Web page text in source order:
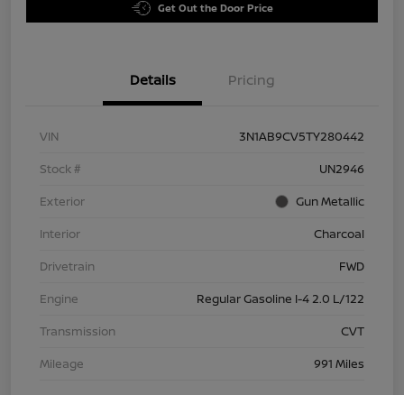
Get Out the Door Price
Details Pricing
VIN
3N1AB9CV5TY280442
Stock #
UN2946
Exterior
Gun Metallic
Interior
Charcoal
Drivetrain
FWD
Engine
Regular Gasoline I-4 2.0 L/122
Transmission
CVT
Mileage
991 Miles